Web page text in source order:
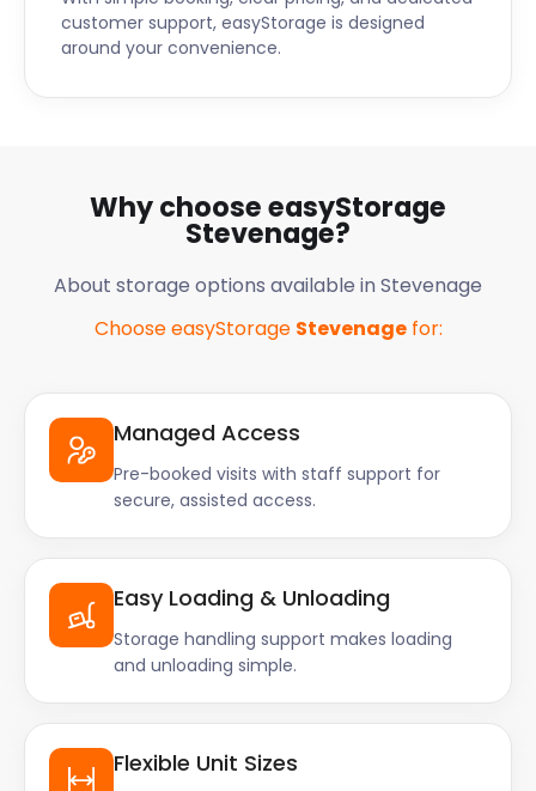
customer support, easyStorage is designed
around your convenience.
Why choose easyStorage
Stevenage?
About storage options available in Stevenage
Choose easyStorage Stevenagefor:
Managed Access
Pre-booked visits with staff support for
secure, assisted access.
Easy Loading & Unloading
Storage handling support makes loading
and unloading simple.
Flexible Unit Sizes